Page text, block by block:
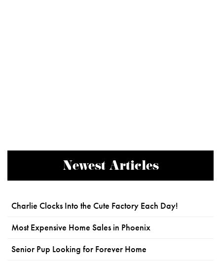
Newest Articles
Charlie Clocks Into the Cute Factory Each Day!
Most Expensive Home Sales in Phoenix
Senior Pup Looking for Forever Home